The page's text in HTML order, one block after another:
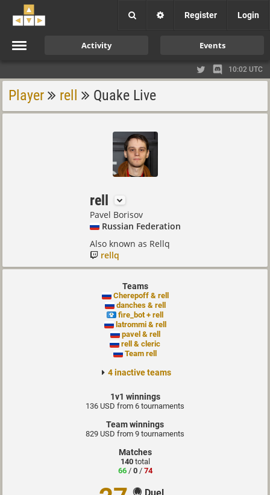
Register Login
Activity Events
10:02 UTC
Player rell Quake Live
rell
Pavel Borisov
Russian Federation
Also known as Rellq
rellq
Teams
Cherepoff & rell
danches & rell
fire_bot + rell
latrommi & rell
pavel & rell
rell & cleric
Team rell
4 inactive teams
1v1 winnings
136 USD from 6 tournaments
Team winnings
829 USD from 9 tournaments
Matches
140total
66/ 0/ 74